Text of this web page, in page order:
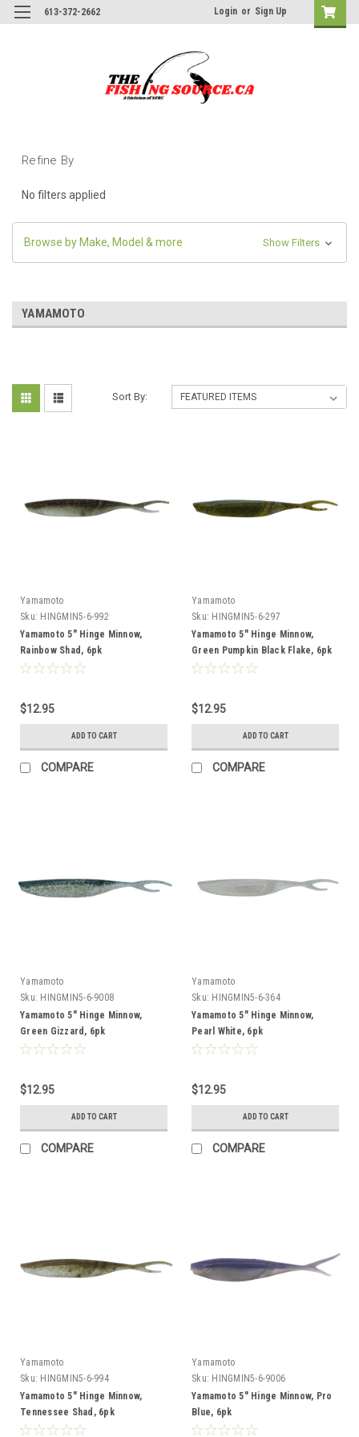
613-372-2662 Login or Sign Up
Refine By
No filters applied
Browse by Make, Model & more Show Filters
YAMAMOTO
Sort By:
Yamamoto
Sku: HINGMIN5-6-992
Yamamoto 5" Hinge Minnow,
Rainbow Shad, 6pk
$12.95
ADD TO CART
COMPARE
Yamamoto
Sku: HINGMIN5-6-297
Yamamoto 5" Hinge Minnow,
Green Pumpkin Black Flake, 6pk
$12.95
ADD TO CART
COMPARE
Yamamoto
Sku: HINGMIN5-6-9008
Yamamoto 5" Hinge Minnow,
Green Gizzard, 6pk
$12.95
ADD TO CART
COMPARE
Yamamoto
Sku: HINGMIN5-6-364
Yamamoto 5" Hinge Minnow,
Pearl White, 6pk
$12.95
ADD TO CART
COMPARE
Yamamoto
Sku: HINGMIN5-6-994
Yamamoto 5" Hinge Minnow,
Tennessee Shad, 6pk
Yamamoto
Sku: HINGMIN5-6-9006
Yamamoto 5" Hinge Minnow, Pro
Blue, 6pk